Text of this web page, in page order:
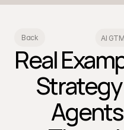
Back AI GTM
Real